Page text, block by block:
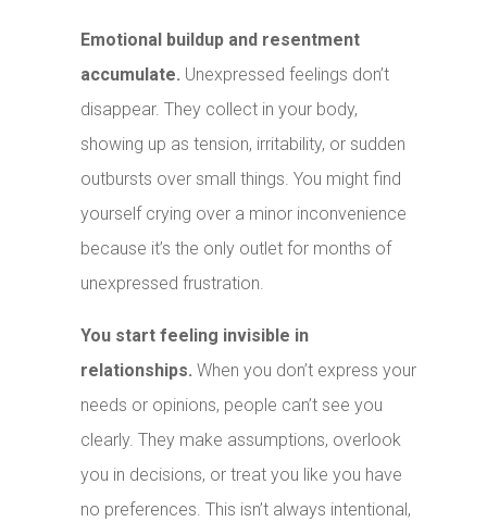
Emotional buildup and resentment
accumulate. Unexpressed feelings don’t
disappear. They collect in your body,
showing up as tension, irritability, or sudden
outbursts over small things. You might find
yourself crying over a minor inconvenience
because it’s the only outlet for months of
unexpressed frustration.
You start feeling invisible in
relationships. When you don’t express your
needs or opinions, people can’t see you
clearly. They make assumptions, overlook
you in decisions, or treat you like you have
no preferences. This isn’t always intentional,